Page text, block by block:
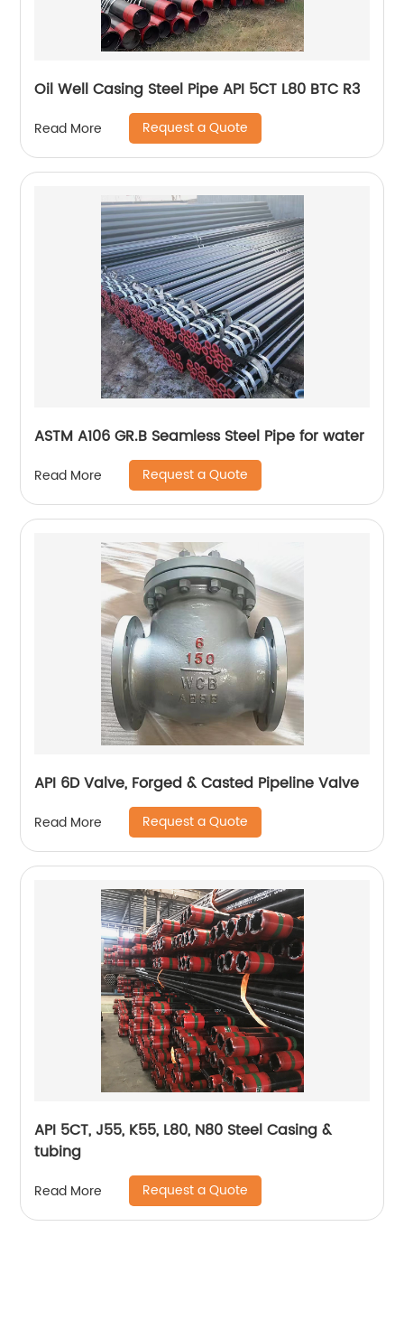
Oil Well Casing Steel Pipe API 5CT L80 BTC R3
Read More Request a Quote
ASTM A106 GR.B Seamless Steel Pipe for water
Read More Request a Quote
API 6D Valve, Forged & Casted Pipeline Valve
Read More Request a Quote
API 5CT, J55, K55, L80, N80 Steel Casing &
tubing
Read More Request a Quote